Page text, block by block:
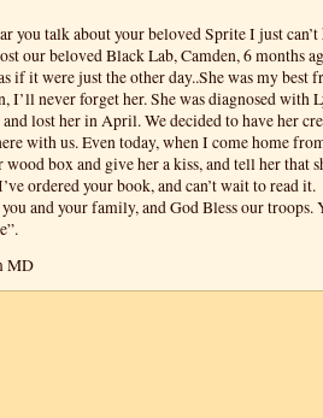
you talk about your beloved Sprite I just can’t
our beloved Black Lab, Camden, 6 months
if it were just the other day..She was my best
I’ll never forget her. She was diagnosed with
lost her in April. We decided to have her
with us. Even today, when I come home
wood box and give her a kiss, and tell her that
ordered your book, and can’t wait to read it.
and your family, and God Bless our troops.
MD